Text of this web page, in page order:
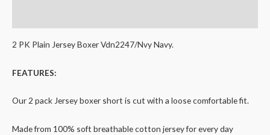
2 PK Plain Jersey Boxer Vdn2247/Nvy Navy.
FEATURES:
Our 2 pack Jersey boxer short is cut with a loose comfortable fit.
Made from 100% soft breathable cotton jersey for every day